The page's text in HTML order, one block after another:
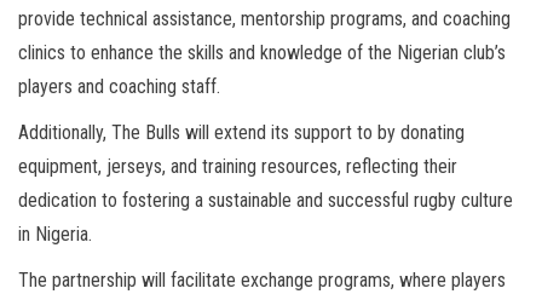
provide technical assistance, mentorship programs, and coaching
clinics to enhance the skills and knowledge of the Nigerian club’s
players and coaching staff.
Additionally, The Bulls will extend its support to by donating
equipment, jerseys, and training resources, reflecting their
dedication to fostering a sustainable and successful rugby culture
in Nigeria.
The partnership will facilitate exchange programs, where players